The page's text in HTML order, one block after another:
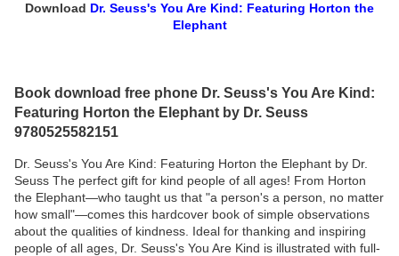
Download Dr. Seuss's You Are Kind: Featuring Horton the
Elephant
Book download free phone Dr. Seuss's You Are Kind:
Featuring Horton the Elephant by Dr. Seuss
9780525582151
Dr. Seuss's You Are Kind: Featuring Horton the Elephant by Dr.
Seuss The perfect gift for kind people of all ages! From Horton
the Elephant—who taught us that "a person's a person, no matter
how small"—comes this hardcover book of simple observations
about the qualities of kindness. Ideal for thanking and inspiring
people of all ages, Dr. Seuss's You Are Kind is illustrated with full-